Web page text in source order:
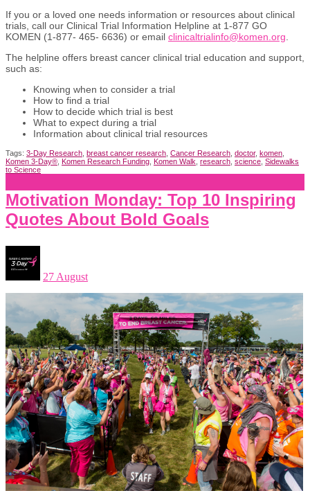
If you or a loved one needs information or resources about clinical
trials, call our Clinical Trial Information Helpline at 1-877 GO
KOMEN (1-877- 465- 6636) or email clinicaltrialinfo@komen.org
The helpline offers breast cancer clinical trial education and support,
such as:
Knowing when to consider a trial
How to find a trial
How to decide which trial is best
What to expect during a trial
Information about clinical trial resources
Tags: 3-Day Research breast cancer research Cancer Research doctor, komen
Komen 3-Day® Komen Research Funding Komen Walk research science Sidewalks
to Science
Motivation Monday: Top 10 Inspiring
Quotes About Bold Goals
27 August